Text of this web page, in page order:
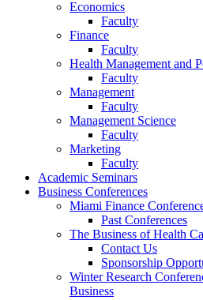
Economics
Faculty
Finance
Faculty
Health Management and
Faculty
Management
Faculty
Management Science
Faculty
Marketing
Faculty
Academic Seminars
Business Conferences
Miami Finance
Past Conferences
The Business of Health
Contact Us
Sponsorship
Winter Research
Business